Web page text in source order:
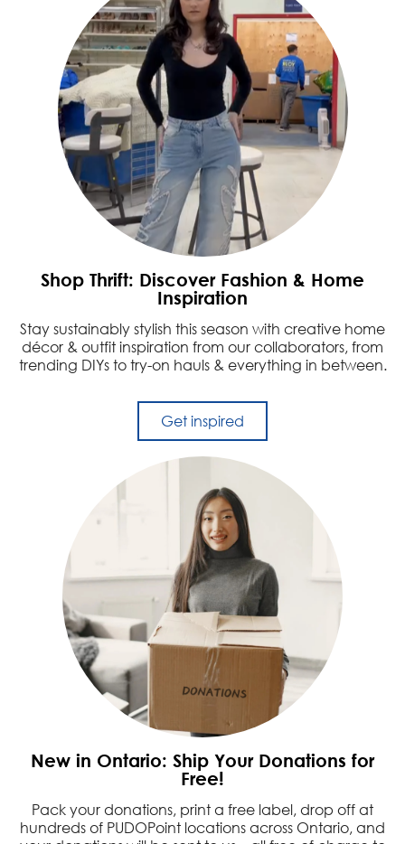
Shop Thrift: Discover Fashion & Home
Inspiration
Stay sustainably stylish this season with creative home
décor & outfit inspiration from our collaborators, from
trending DIYs to try-on hauls & everything in between.
Get inspired
New in Ontario: Ship Your Donations for
Free!
Pack your donations, print a free label, drop off at
hundreds of PUDOPoint locations across Ontario, and